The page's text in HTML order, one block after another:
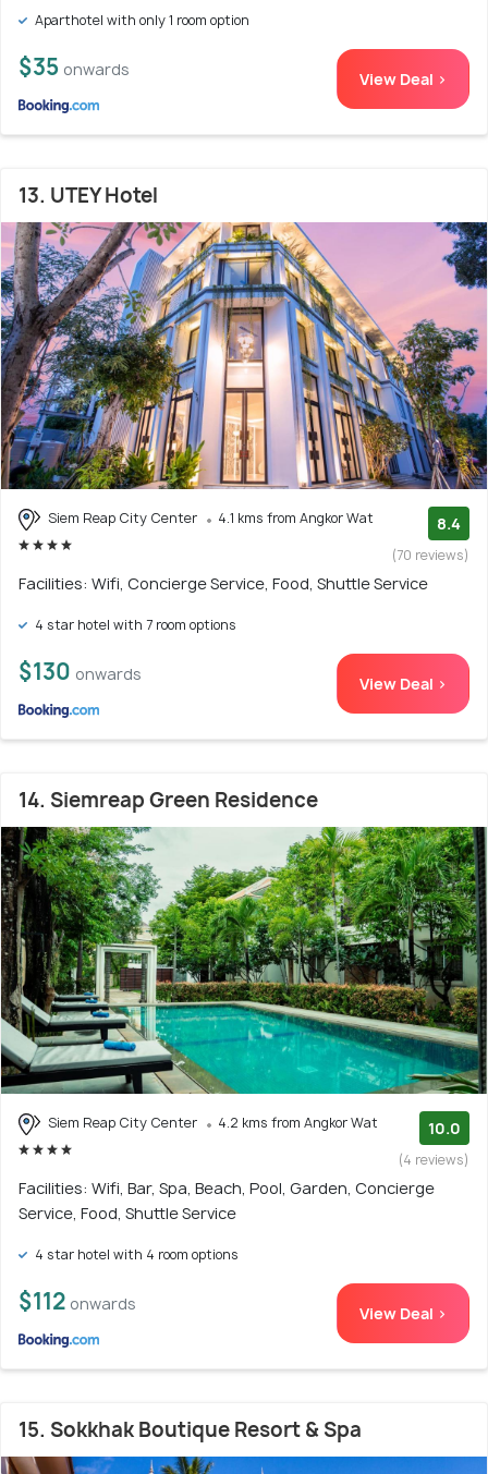
Aparthotel with only 1 room option
$35 onwards View Deal >
13. UTEY Hotel
Siem Reap City Center 4.1 kms from Angkor Wat 8.4
(70 reviews)
Facilities: Wifi, Concierge Service, Food, Shuttle Service
4 star hotel with 7 room options
$130 onwards View Deal >
14. Siemreap Green Residence
Siem Reap City Center 4.2 kms from Angkor Wat 10.0
(4 reviews)
Facilities: Wifi, Bar, Spa, Beach, Pool, Garden, Concierge
Service, Food, Shuttle Service
4 star hotel with 4 room options
$112 onwards View Deal >
15. Sokkhak Boutique Resort & Spa